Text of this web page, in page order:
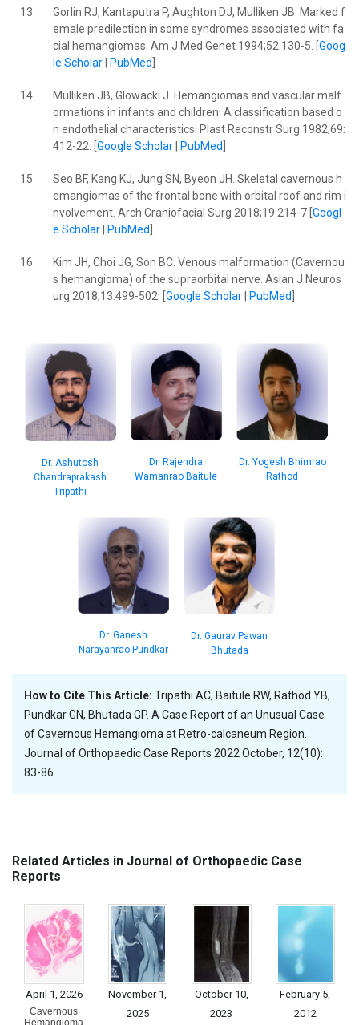
13.
Gorlin RJ, Kantaputra P, Aughton DJ, Mulliken JB. Marked f
emale predilection in some syndromes associated with fa
cial hemangiomas. Am J Med Genet 1994;52:130-5. [ Goog
le Scholar| PubMed
14.
Mulliken JB, Glowacki J. Hemangiomas and vascular malf
ormations in infants and children: A classification based o
n endothelial characteristics. Plast Reconstr Surg 1982;69:
412-22. [ Google Scholar| PubMed
15.
Seo BF, Kang KJ, Jung SN, Byeon JH. Skeletal cavernous h
emangiomas of the frontal bone with orbital roof and rim i
nvolvement. Arch Craniofacial Surg 2018;19:214-7 [ Googl
e Scholar| PubMed
16.
Kim JH, Choi JG, Son BC. Venous malformation (Cavernou
s hemangioma) of the supraorbital nerve. Asian J Neuros
urg 2018;13:499-502. [ Google Scholar| PubMed
Dr. Ashutosh
Chandraprakash
Tripathi
Dr. Rajendra
Wamanrao Baitule
Dr. Yogesh Bhimrao
Rathod
Dr. Ganesh
Narayanrao Pundkar
Dr. Gaurav Pawan
Bhutada
How to Cite This Article: Tripathi AC, Baitule RW, Rathod YB,
Pundkar GN, Bhutada GP. A Case Report of an Unusual Case
of Cavernous Hemangioma at Retro-calcaneum Region.
Journal of Orthopaedic Case Reports 2022 October, 12(10):
83-86.
Related Articles in Journal of Orthopaedic Case
Reports
April 1, 2026
Cavernous
Hemangioma
November 1,
2025
October 10,
2023
February 5,
2012